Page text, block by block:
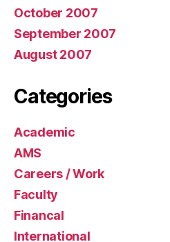
October 2007
September 2007
August 2007
Categories
Academic
AMS
Careers / Work
Faculty
Financal
International